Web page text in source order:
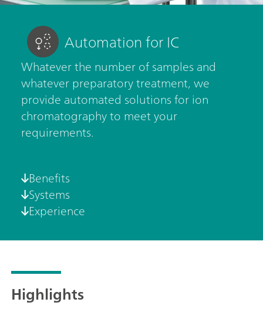
Automation for IC
Whatever the number of samples and
whatever preparatory treatment, we
provide automated solutions for ion
chromatography to meet your
requirements.
Benefits
Systems
Experience
Highlights